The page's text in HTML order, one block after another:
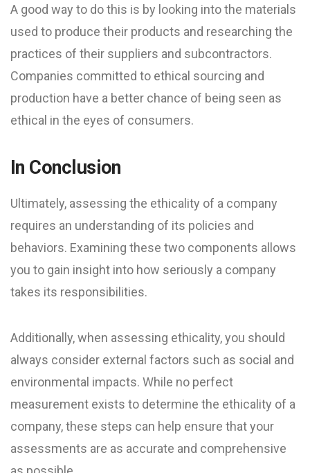
A good way to do this is by looking into the materials
used to produce their products and researching the
practices of their suppliers and subcontractors.
Companies committed to ethical sourcing and
production have a better chance of being seen as
ethical in the eyes of consumers.
In Conclusion
Ultimately, assessing the ethicality of a company
requires an understanding of its policies and
behaviors. Examining these two components allows
you to gain insight into how seriously a company
takes its responsibilities.
Additionally, when assessing ethicality, you should
always consider external factors such as social and
environmental impacts. While no perfect
measurement exists to determine the ethicality of a
company, these steps can help ensure that your
assessments are as accurate and comprehensive